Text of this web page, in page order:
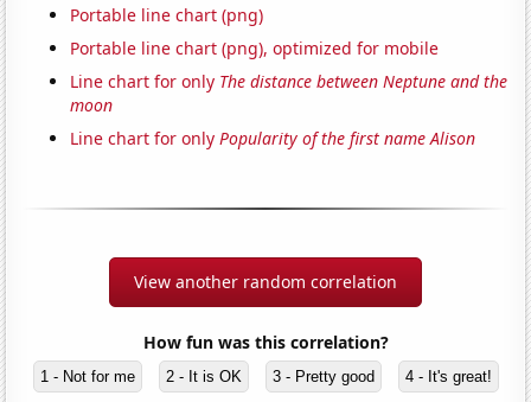
Portable line chart (png)
Portable line chart (png), optimized for mobile
Line chart for only The distance between Neptune and the
moon
Line chart for onlyPopularity of the first name Alison
View another random correlation
How fun was this correlation?
1 - Not for me 2 - It is OK 3 - Pretty good 4 - It's great!